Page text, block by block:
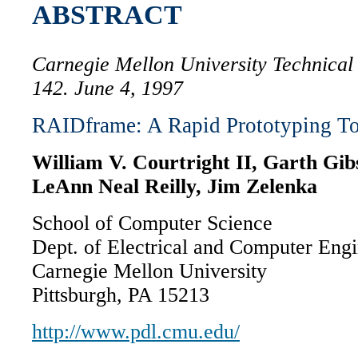
ABSTRACT
Carnegie Mellon University
142. June 4, 1997
RAIDframe: A Rapid Prototyping
William V. Courtright II, Garth
LeAnn Neal Reilly, Jim Zelenka
School of Computer Science
Dept. of Electrical and Computer
Carnegie Mellon University
Pittsburgh, PA 15213
http://www.pdl.cmu.edu/